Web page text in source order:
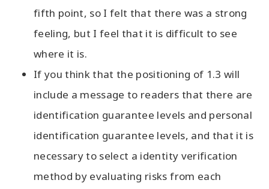
fifth point, so I felt that there was a strong
feeling, but I feel that it is difficult to see
where it is.
If you think that the positioning of 1.3 will
include a message to readers that there are
identification guarantee levels and personal
identification guarantee levels, and that it is
necessary to select a identity verification
method by evaluating risks from each